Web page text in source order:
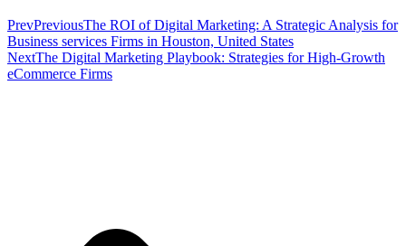
PrevPreviousThe ROI of Digital Marketing: A Strategic Analysis for
Business services Firms in Houston, United States
NextThe Digital Marketing Playbook: Strategies for High-Growth
eCommerce Firms